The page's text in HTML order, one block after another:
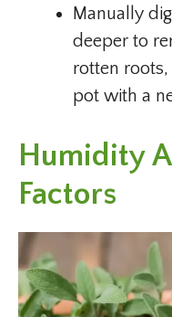
Manually
deeper to
rotten
pot with a
Humidity
Factors